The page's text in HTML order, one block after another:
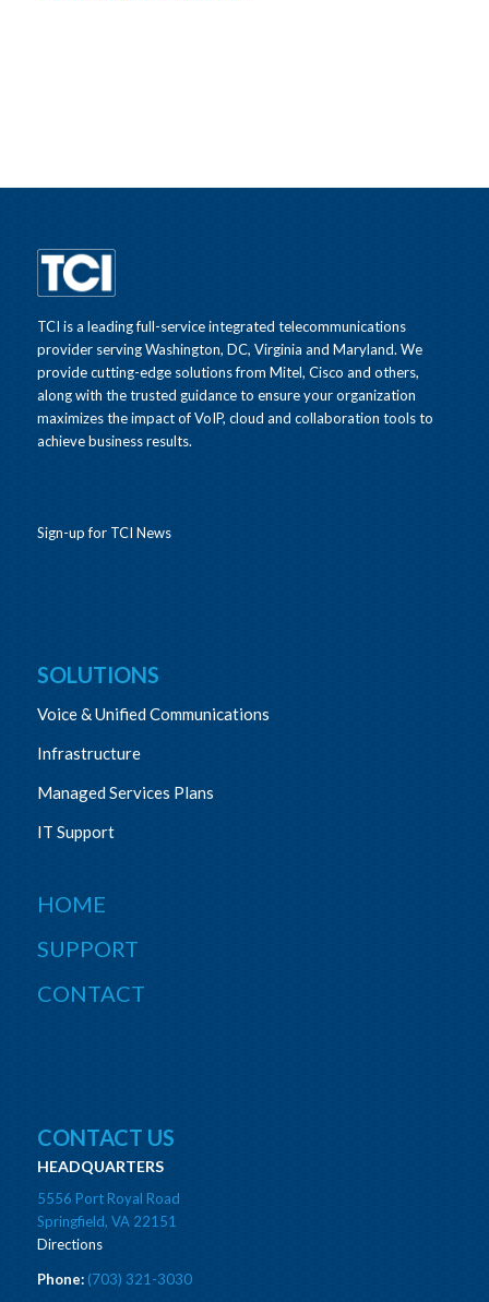
TCI is a leading full-service integrated telecommunications
provider serving Washington, DC, Virginia and Maryland. We
provide cutting-edge solutions from Mitel, Cisco and others,
along with the trusted guidance to ensure your organization
maximizes the impact of VoIP, cloud and collaboration tools to
achieve business results.
Sign-up for TCI News
SOLUTIONS
Voice & Unified Communications
Infrastructure
Managed Services Plans
IT Support
HOME
SUPPORT
CONTACT
CONTACT US
HEADQUARTERS
5556 Port Royal Road
Springfield, VA 22151
Directions
Phone:(703) 321-3030